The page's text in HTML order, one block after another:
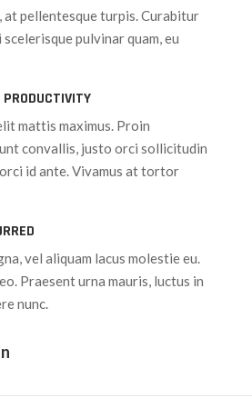
pellentesque turpis. Curabitur
pulvinar quam, eu
mattis maximus. Proin
convallis, justo orci sollicitudin
id ante. Vivamus at tortor
vel aliquam lacus molestie eu.
Praesent urna mauris, luctus in
nunc.